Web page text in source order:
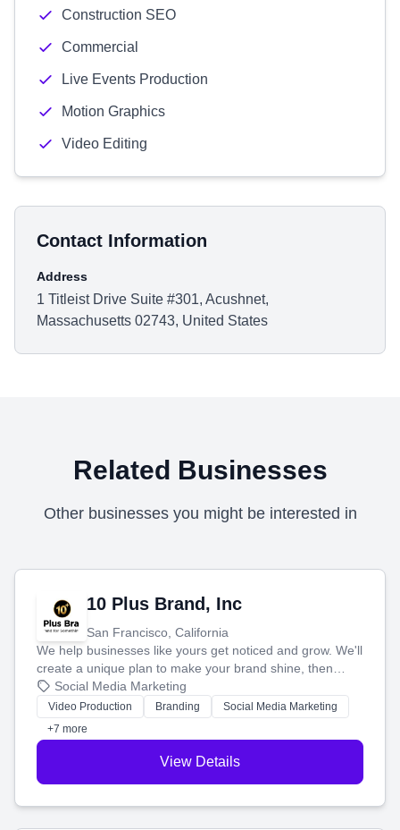
Construction SEO
Commercial
Live Events Production
Motion Graphics
Video Editing
Contact Information
Address
1 Titleist Drive Suite #301, Acushnet,
Massachusetts 02743, United States
Related Businesses
Other businesses you might be interested in
10 Plus Brand, Inc
San Francisco, California
We help businesses like yours get noticed and grow. We'll
create a unique plan to make your brand shine, then
produce engaging content—like videos and websites—to
tell your story and connect you with the perfect
customers.
Social Media Marketing
Video Production Branding
Social Media Marketing
+7 more
View Details